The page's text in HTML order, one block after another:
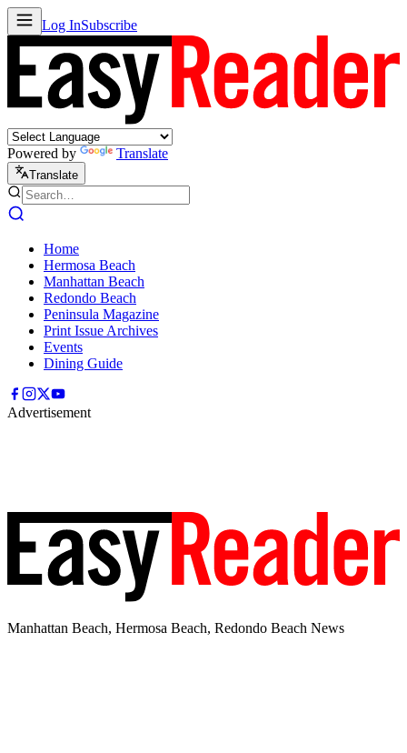
Log InSubscribe
Powered by Translate
Translate
Home
Hermosa Beach
Manhattan Beach
Redondo Beach
Peninsula Magazine
Print Issue Archives
Events
Dining Guide
Advertisement
Manhattan Beach, Hermosa Beach, Redondo Beach News